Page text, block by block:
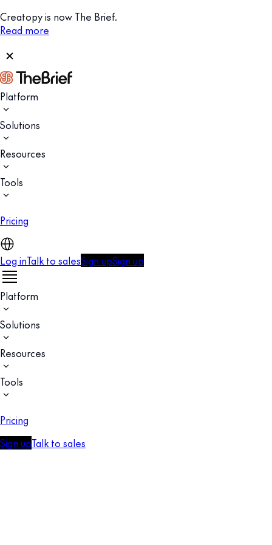
Creatopy is now The Brief.
Read more
Platform
Solutions
Resources
Tools
Pricing
Log inTalk to salesSign upSign up
Platform
Solutions
Resources
Tools
Pricing
Sign upTalk to sales